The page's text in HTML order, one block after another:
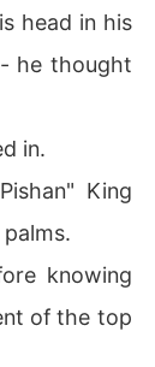
head in his
he thought
in.
King
knowing
of the top